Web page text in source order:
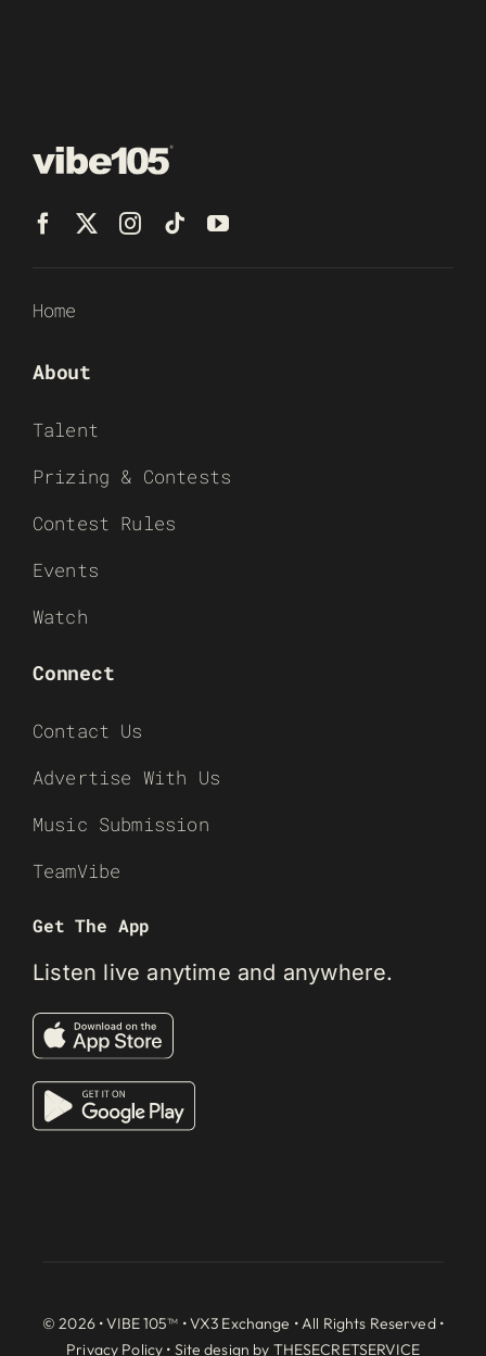
Home
About
Talent
Prizing & Contests
Contest Rules
Events
Watch
Connect
Contact Us
Advertise With Us
Music Submission
TeamVibe
Get The App
Listen live anytime and anywhere.
© 2026 • VIBE 105™ •VX3 Exchange • All Rights Reserved •
Privacy Policy • Site design by THESECRETSERVICE